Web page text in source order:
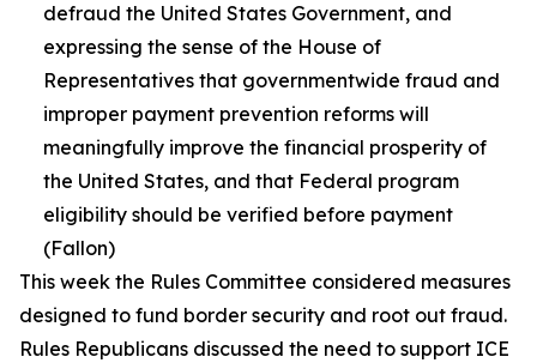
defraud the United States Government, and
expressing the sense of the House of
Representatives that governmentwide fraud and
improper payment prevention reforms will
meaningfully improve the financial prosperity of
the United States, and that Federal program
eligibility should be verified before payment
(Fallon)
This week the Rules Committee considered measures
designed to fund border security and root out fraud.
Rules Republicans discussed the need to support ICE